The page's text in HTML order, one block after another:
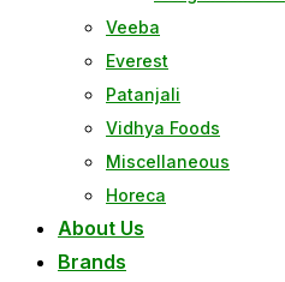
Veeba
Everest
Patanjali
Vidhya Foods
Miscellaneous
Horeca
About Us
Brands